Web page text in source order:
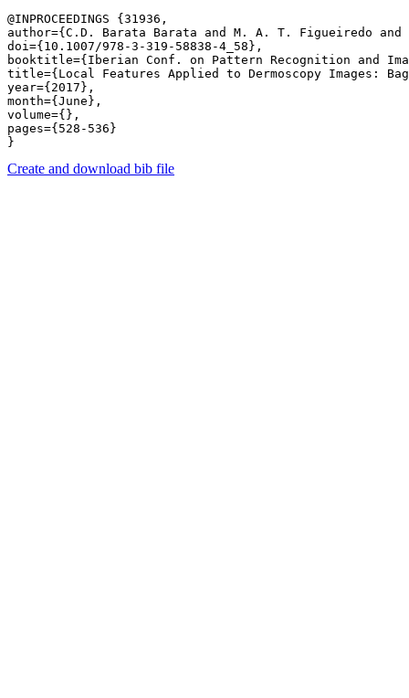
@INPROCEEDINGS {31936,
author={C.D. Barata Barata and M. A. T. Figueiredo
doi={10.1007/978-3-319-58838-4_58},
booktitle={Iberian Conf. on Pattern Recognition and
title={Local Features Applied to Dermoscopy Images:
year={2017},
month={June},
volume={},
pages={528-536}
Create and download bib file